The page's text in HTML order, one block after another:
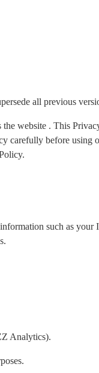
all previous
website . This
carefully before using
such as your
Analytics).